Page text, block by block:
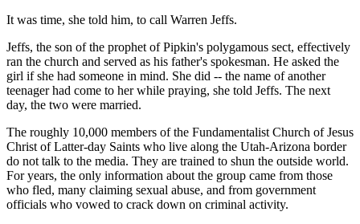
It was time, she told him, to call Warren Jeffs.
Jeffs, the son of the prophet of Pipkin's polygamous sect, effectively
ran the church and served as his father's spokesman. He asked the
girl if she had someone in mind. She did -- the name of another
teenager had come to her while praying, she told Jeffs. The next
day, the two were married.
The roughly 10,000 members of the Fundamentalist Church of Jesus
Christ of Latter-day Saints who live along the Utah-Arizona border
do not talk to the media. They are trained to shun the outside world.
For years, the only information about the group came from those
who fled, many claiming sexual abuse, and from government
officials who vowed to crack down on criminal activity.